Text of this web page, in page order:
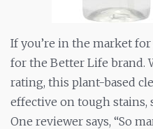
If you’re in the market
for the Better Life brand.
rating, this plant-based
effective on tough stains,
One reviewer says, “So